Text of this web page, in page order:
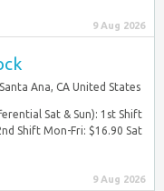
9 Aug 2026
Santa Ana, CA United States
Sat & Sun): 1st Shift
Shift Mon-Fri: $16.90 Sat
9 Aug 2026